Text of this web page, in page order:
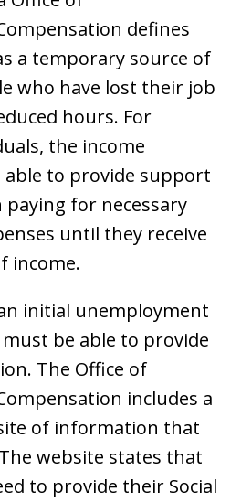
defines
a temporary source of
who have lost their job
hours. For
the income
able to provide support
paying for necessary
until they receive
income.
initial unemployment
be able to provide
The Office of
includes a
of information that
website states that
to provide their Social